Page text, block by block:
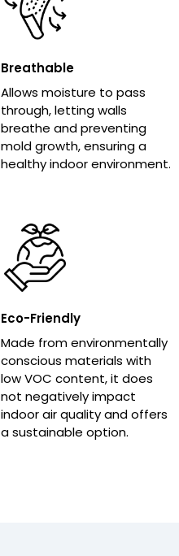
Breathable
Allows moisture to pass
through, letting walls
breathe and preventing
mold growth, ensuring a
healthy indoor environment.
Eco-Friendly
Made from environmentally
conscious materials with
low VOC content, it does
not negatively impact
indoor air quality and offers
a sustainable option.